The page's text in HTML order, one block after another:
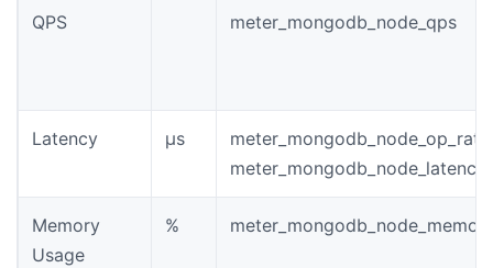
QPS meter_mongodb_node_qps
Latency µs
meter_mongodb_node_op_rate
Memory
Usage
%